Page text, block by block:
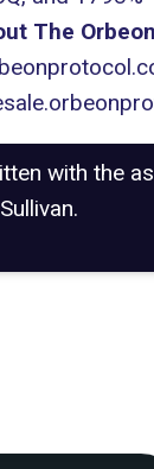
The
with the